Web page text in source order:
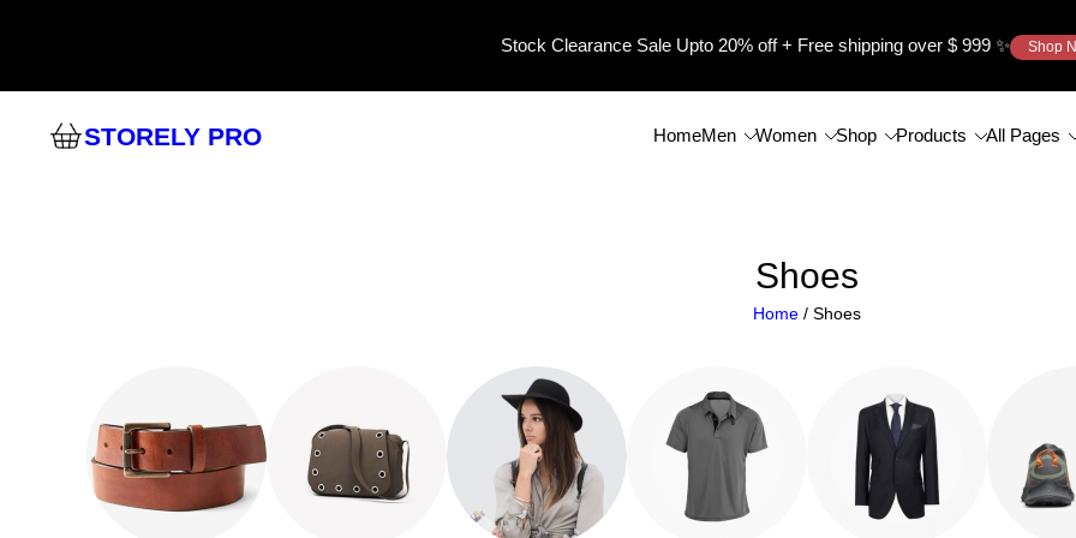
Stock Clearance Sale Upto 20%off + Free shipping over $ 999 ✨ Shop
STORELY PRO HomeMen Women Shop Products All Pages
Shoes
Home / Shoes